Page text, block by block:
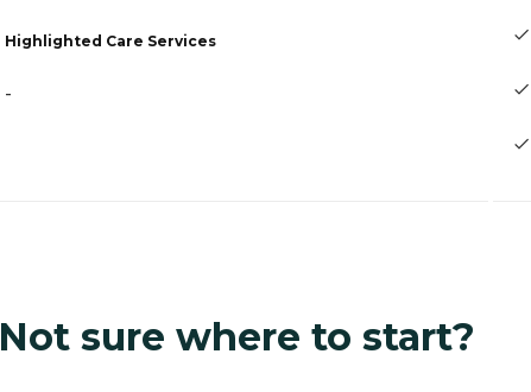
Highlighted Care Services
-
Not sure where to start?